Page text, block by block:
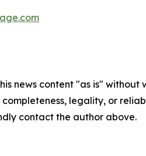
news content "as is"
completeness, legality, or
contact the author above.